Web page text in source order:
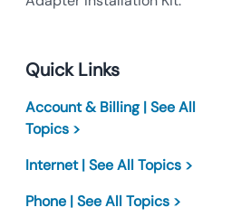
Quick Links
Account & Billing | See All
Topics >
Internet | See All Topics >
Phone | See All Topics >